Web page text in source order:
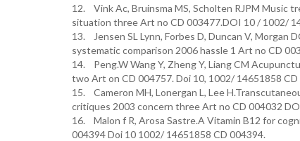
12. Vink Ac, Bruinsma MS, Scholten RJPM Music
situation three Art no CD 003477.DOI 10 / 1002/
13. Jensen SL Lynn, Forbes D, Duncan V, Morgan
systematic comparison 2006 hassle 1 Art no CD
14. Peng.W Wang Y, Zheng Y, Liang CM
two Art on CD 004757. Doi 10, 1002/ 14651858 CD
15. Cameron MH, Lonergan L, Lee
critiques 2003 concern three Art no CD 004032
16. Malon f R, Arosa Sastre.A Vitamin B12 for
004394 Doi 10 1002/ 14651858 CD 004394.